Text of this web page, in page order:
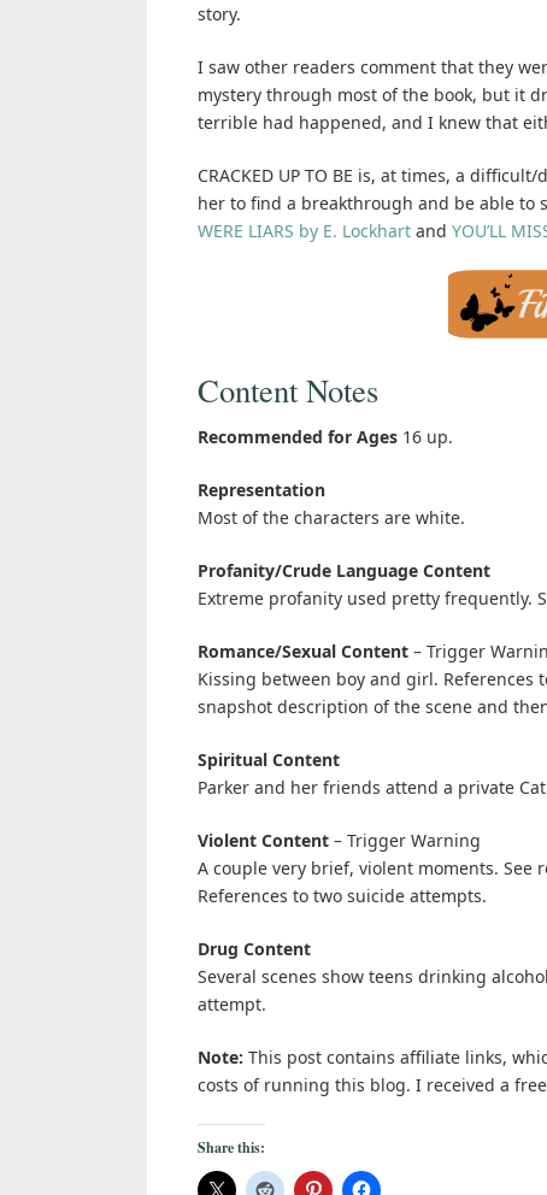
story.
I saw other readers comment that they
mystery through most of the book, but it
terrible had happened, and I knew that
CRACKED UP TO BE is, at times, a
her to find a breakthrough and be able to
WERE LIARS by E. Lockhart and YOU’LL
Content Notes
Recommended for Ages 16 up.
Representation
Most of the characters are white.
Profanity/Crude Language Content
Extreme profanity used pretty frequently.
Romance/Sexual Content – Trigger
Kissing between boy and girl. References
snapshot description of the scene and
Spiritual Content
Parker and her friends attend a private
Violent Content – Trigger Warning
A couple very brief, violent moments. See
References to two suicide attempts.
Drug Content
Several scenes show teens drinking
attempt.
Note: This post contains affiliate links,
costs of running this blog. I received a free
Share this: